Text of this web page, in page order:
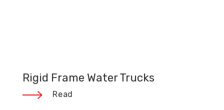
Rigid Frame Water Trucks
Read